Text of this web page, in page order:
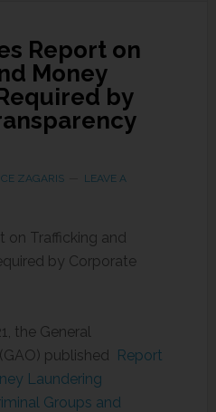
Report on
Money
by
ZAGARIS
LEAVE A
on Trafficking and
by Corporate
the General
published Report
Laundering
Groups and